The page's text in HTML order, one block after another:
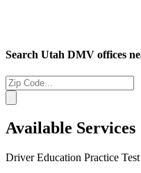
Search Utah DMV offices
Available Services
Driver Education Practice